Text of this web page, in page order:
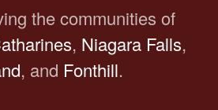
the communities of
, Niagara Falls,
, and Fonthill.